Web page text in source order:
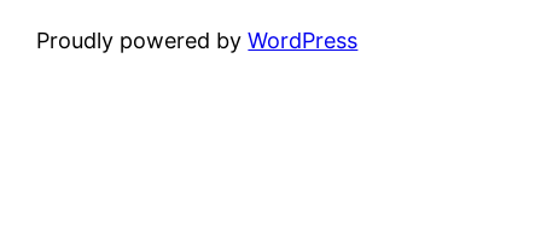
Proudly powered byWordPress